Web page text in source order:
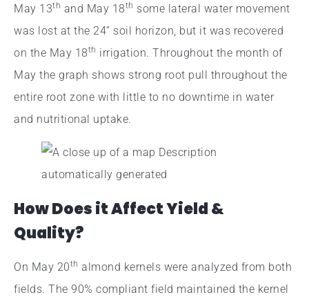
May 13th and May 18th some lateral water movement
was lost at the 24” soil horizon, but it was recovered
on the May 18th irrigation. Throughout the month of
May the graph shows strong root pull throughout the
entire root zone with little to no downtime in water
and nutritional uptake.
How Does it Affect Yield &
Quality?
On May 20th almond kernels were analyzed from both
fields. The 90% compliant field maintained the kernel